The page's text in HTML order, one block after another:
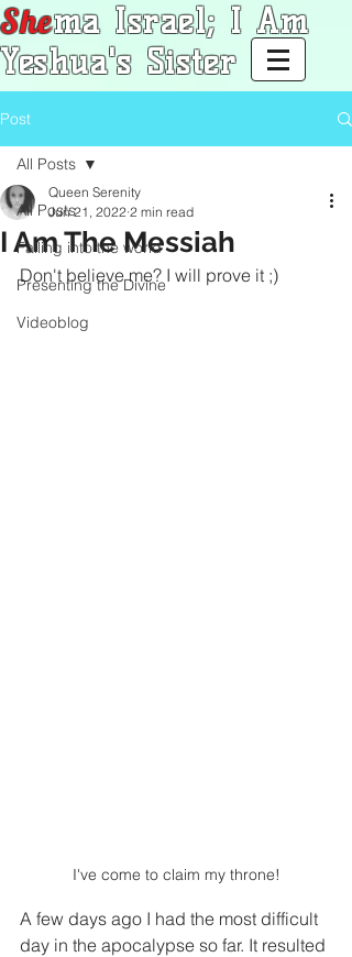
Shema Israel; I Am
Yeshua's Sister
Post
All Posts
Falling into the world
Presenting the Divine
Videoblog
All Posts
I Am The Messiah
Queen Serenity
Jun 21, 2022 2 min read
Don't believe me? I will prove it ;)
I've come to claim my throne!
A few days ago I had the most difficult
day in the apocalypse so far. It resulted